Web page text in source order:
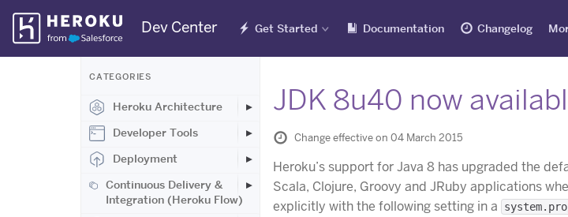
Skip
Navigation
Dev Center Get Started Documentation Changelog
CATEGORIES
Heroku Architecture
Developer Tools
Deployment
Continuous Delivery &
Integration (Heroku Flow)
JDK 8u40 now
Change effective on 04 March 2015
Heroku’s support for Java 8 has upgraded the
Scala, Clojure, Groovy and JRuby applications
explicitly with the following setting in a